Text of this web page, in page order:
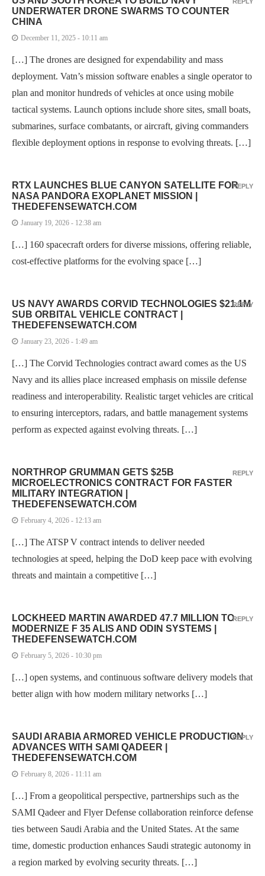
UNDERWATER DRONE SWARMS TO COUNTER
CHINA
December 11, 2025 - 10:11 am
[…] The drones are designed for expendability and mass
deployment. Vatn’s mission software enables a single operator to
plan and monitor hundreds of vehicles at once using mobile
tactical systems. Launch options include shore sites, small boats,
submarines, surface combatants, or aircraft, giving commanders
flexible deployment options in response to evolving threats. […]
RTX LAUNCHES BLUE CANYON SATELLITE FOR
NASA PANDORA EXOPLANET MISSION |
THEDEFENSEWATCH.COM
January 19, 2026 - 12:38 am
[…] 160 spacecraft orders for diverse missions, offering reliable,
cost-effective platforms for the evolving space […]
REPLY
US NAVY AWARDS CORVID TECHNOLOGIES $21.1M
SUB ORBITAL VEHICLE CONTRACT |
THEDEFENSEWATCH.COM
January 23, 2026 - 1:49 am
[…] The Corvid Technologies contract award comes as the US
Navy and its allies place increased emphasis on missile defense
readiness and interoperability. Realistic target vehicles are critical
to ensuring interceptors, radars, and battle management systems
perform as expected against evolving threats. […]
REPLY
NORTHROP GRUMMAN GETS $25B
MICROELECTRONICS CONTRACT FOR FASTER
MILITARY INTEGRATION |
THEDEFENSEWATCH.COM
February 4, 2026 - 12:13 am
[…] The ATSP V contract intends to deliver needed
technologies at speed, helping the DoD keep pace with evolving
threats and maintain a competitive […]
REPLY
LOCKHEED MARTIN AWARDED 47.7 MILLION TO
MODERNIZE F 35 ALIS AND ODIN SYSTEMS |
THEDEFENSEWATCH.COM
February 5, 2026 - 10:30 pm
[…] open systems, and continuous software delivery models that
better align with how modern military networks […]
REPLY
SAUDI ARABIA ARMORED VEHICLE PRODUCTION
ADVANCES WITH SAMI QADEER |
THEDEFENSEWATCH.COM
February 8, 2026 - 11:11 am
[…] From a geopolitical perspective, partnerships such as the
SAMI Qadeer and Flyer Defense collaboration reinforce defense
ties between Saudi Arabia and the United States. At the same
time, domestic production enhances Saudi strategic autonomy in
a region marked by evolving security threats. […]
REPLY